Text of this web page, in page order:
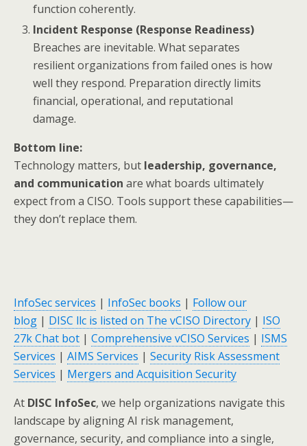
function coherently.
Incident Response (Response Readiness)
Breaches are inevitable. What separates
resilient organizations from failed ones is how
well they respond. Preparation directly limits
financial, operational, and reputational
damage.
Bottom line:
Technology matters, but leadership, governance,
and communication are what boards ultimately
expect from a CISO. Tools support these capabilities—
they don’t replace them.
InfoSec services | InfoSec books | Follow our
blog | DISC llc is listed on The vCISO Directory | ISO
27k Chat bot | Comprehensive vCISO Services | ISMS
Services | AIMS Services | Security Risk Assessment
Services | Mergers and Acquisition Security
At DISC InfoSec, we help organizations navigate this
landscape by aligning AI risk management,
governance, security, and compliance into a single,